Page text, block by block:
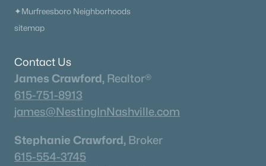
✦Murfreesboro Neighborhoods
sitemap
Contact Us
James Crawford, Realtor®
615-751-8913
james@NestingInNashville.com
Stephanie Crawford, Broker
615-554-3745